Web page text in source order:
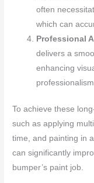
often
which can
Professional
delivers a
enhancing
To achieve these
such as applying
time, and painting in
can significantly
bumper’s paint job.